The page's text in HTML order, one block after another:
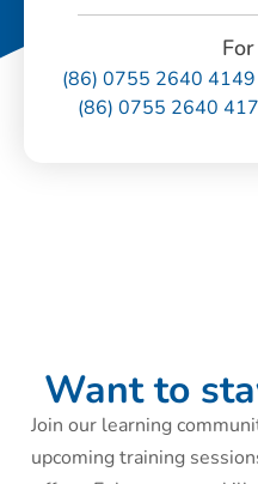
(86) 0755 2640
(86) 0755 2640
Want to
Join our learning
upcoming training